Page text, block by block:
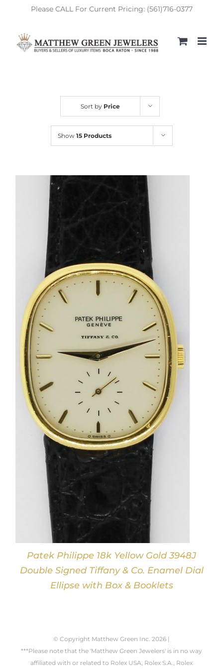
content
Please CALL For Current Pricing: (561)716-0377
Sort by Price
Show 15 Products
Patek Philippe 18k Yellow Gold 3948J
Double Signed Tiffany & Co. Enamel Dial
Ellipse with Box & Booklets
© Copyright Matthew Green Inc. 2026 |
***Please note that the 'Matthew Green Jewelers' is in no way
affiliated with or related to Rolex USA, Rolex S.A., Rolex